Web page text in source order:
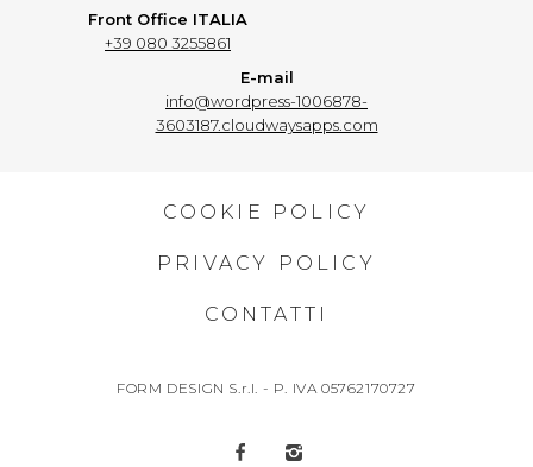
Front Office ITALIA
+39 080 3255861
E-mail
info@wordpress-1006878-
3603187.cloudwaysapps.com
COOKIE POLICY
PRIVACY POLICY
CONTATTI
FORM DESIGN S.r.l. - P. IVA 05762170727